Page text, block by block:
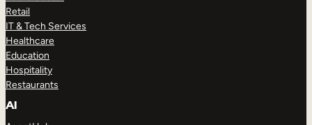
Retail
IT & Tech Services
Healthcare
Education
Hospitality
Restaurants
AI